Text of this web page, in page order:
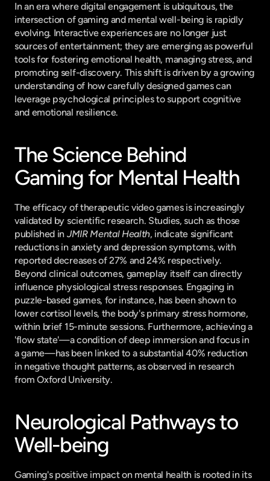
In an era where digital engagement is ubiquitous, the
intersection of gaming and mental well-being is rapidly
evolving. Interactive experiences are no longer just
sources of entertainment; they are emerging as powerful
tools for fostering emotional health, managing stress, and
promoting self-discovery. This shift is driven by a growing
understanding of how carefully designed games can
leverage psychological principles to support cognitive
and emotional resilience.
The Science Behind
Gaming for Mental Health
The efficacy of therapeutic video games is increasingly
validated by scientific research. Studies, such as those
published in JMIR Mental Health, indicate significant
reductions in anxiety and depression symptoms, with
reported decreases of 27% and 24% respectively.
Beyond clinical outcomes, gameplay itself can directly
influence physiological stress responses. Engaging in
puzzle-based games, for instance, has been shown to
lower cortisol levels, the body's primary stress hormone,
within brief 15-minute sessions. Furthermore, achieving a
'flow state'—a condition of deep immersion and focus in
a game—has been linked to a substantial 40% reduction
in negative thought patterns, as observed in research
from Oxford University.
Neurological Pathways to
Well-being
Gaming's positive impact on mental health is rooted in its